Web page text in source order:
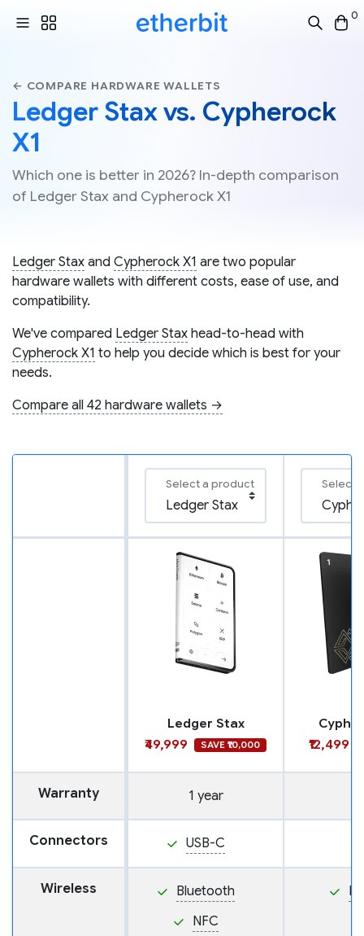
0
← COMPARE HARDWARE WALLETS
Ledger Stax vs. Cypherock
X1
Which one is better in 2026? In-depth comparison
of Ledger Stax and Cypherock X1
Ledger Stax and Cypherock X1 are two popular
hardware wallets with different costs, ease of use, and
compatibility.
We've compared Ledger Stax head-to-head with
Cypherock X1 to help you decide which is best for your
needs.
Compare all 42 hardware wallets →
Select a product Select
Ledger Stax
₹49,999
SAVE ₹10,000
₹12,499
Warranty 1 year
Connectors USB-C
Wireless
Bluetooth
NFC